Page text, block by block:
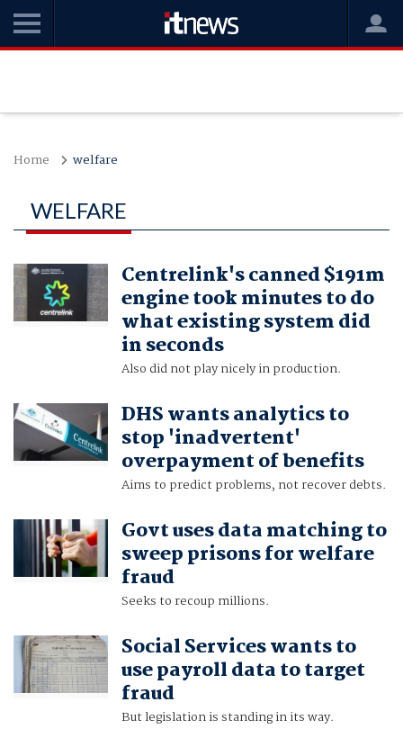
Home welfare
WELFARE
Centrelink's canned $191m
engine took minutes to do
what existing system did
in seconds
Also did not play nicely in production.
DHS wants analytics to
stop 'inadvertent'
overpayment of benefits
Aims to predict problems, not recover debts.
Govt uses data matching to
sweep prisons for welfare
fraud
Seeks to recoup millions.
Social Services wants to
use payroll data to target
fraud
But legislation is standing in its way.